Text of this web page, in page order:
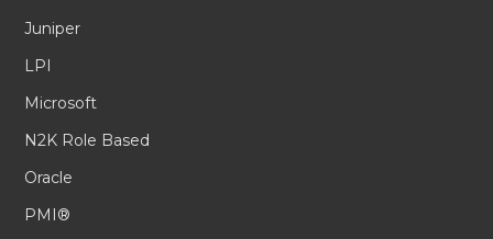
Juniper
LPI
Microsoft
N2K Role Based
Oracle
PMI®